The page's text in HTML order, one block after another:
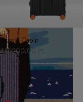
Cabin
Ft